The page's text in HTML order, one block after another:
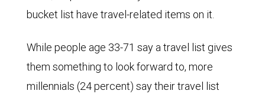
bucket list have travel-related items on it.
While people age 33-71 say a travel list gives
them something to look forward to, more
millennials (24 percent) say their travel list